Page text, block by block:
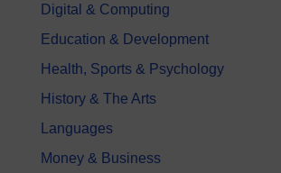
Digital & Computing
Education & Development
Health, Sports & Psychology
History & The Arts
Languages
Money & Business